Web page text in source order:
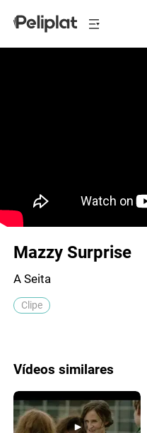
Mazzy Surprise
A Seita
Clipe
Vídeos similares